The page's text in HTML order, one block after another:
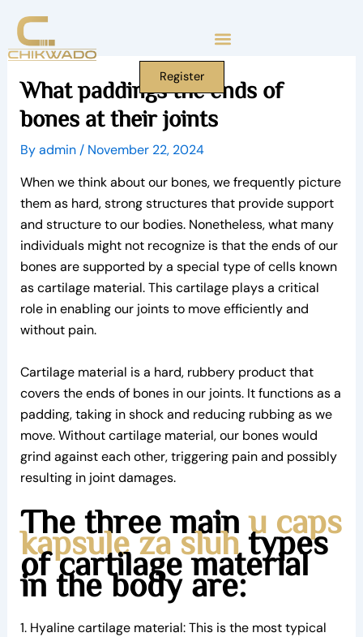
content
Register
What paddings the ends of
bones at their joints
Byadmin/ November 22, 2024
When we think about our bones, we frequently picture
them as hard, strong structures that provide support
and structure to our bodies. Nonetheless, what many
individuals might not recognize is that the ends of our
bones are supported by a special type of cells known
as cartilage material. This cartilage plays a critical
role in enabling our joints to move efficiently and
without pain.
Cartilage material is a hard, rubbery product that
covers the ends of bones in our joints. It functions as a
padding, taking in shock and reducing rubbing as we
move. Without cartilage material, our bones would
grind against each other, triggering pain and possibly
resulting in joint damages.
The three mainu caps
kapsule za sluhtypes
of cartilage material
in the body are:
1. Hyaline cartilage material: This is the most typical